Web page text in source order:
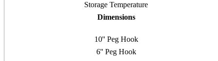
Storage Temperature
Dimensions
10'' Peg Hook
6'' Peg Hook